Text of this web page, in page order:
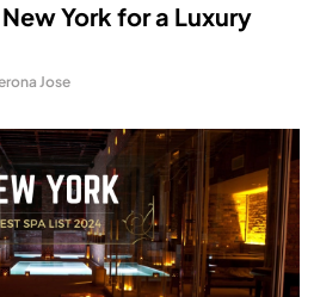
York for a Luxury
Jose